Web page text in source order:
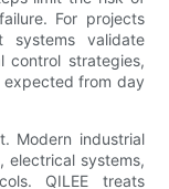
For projects
systems validate
control strategies,
expected from day
Modern industrial
electrical systems,
QILEE treats